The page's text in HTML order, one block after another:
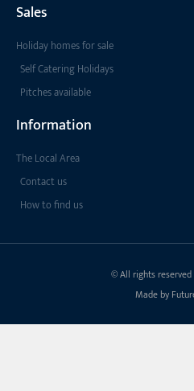
Sales
Holiday homes for sale
Self Catering Holidays
Pitches available
Information
The Local Area
Contact us
How to find us
© All rights reserved
Made by